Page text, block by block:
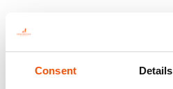
Consent Details
You might also like